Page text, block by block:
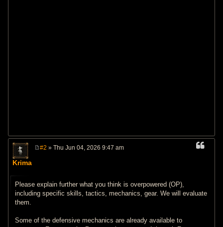
Krima
#2 » Thu Jun 04, 2026 9:47 am
Please explain further what you think is overpowered (OP),
including specific skills, tactics, mechanics, gear. We will evaluate
them.
Some of the defensive mechanics are already available to